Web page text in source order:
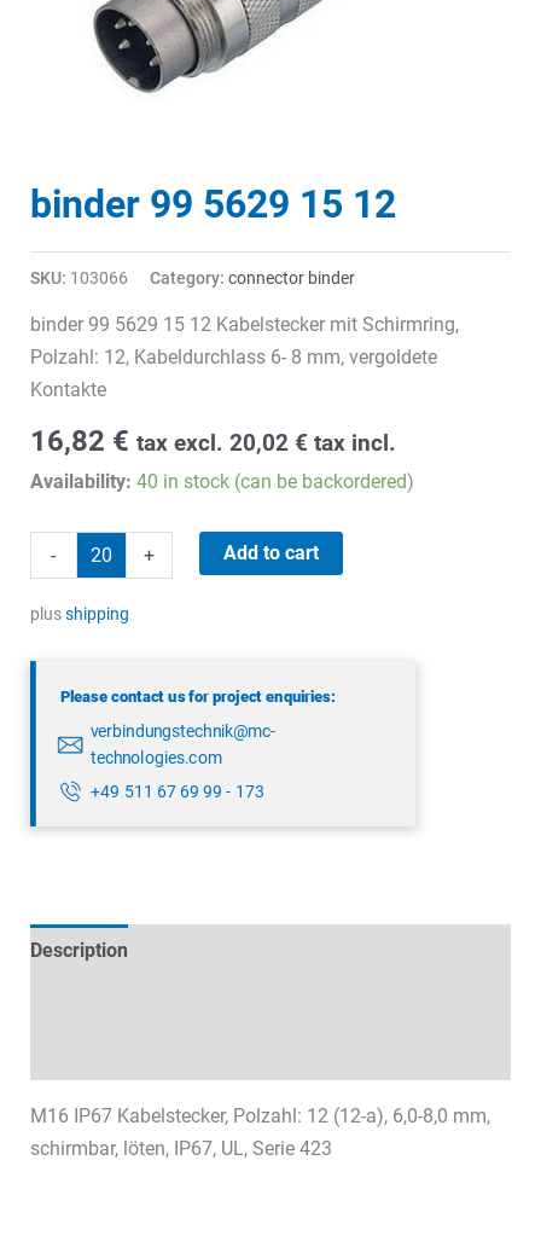
binder 99 5629 15 12
SKU: 103066 Category: connector binder
binder 99 5629 15 12 Kabelstecker mit Schirmring,
Polzahl: 12, Kabeldurchlass 6- 8 mm, vergoldete
Kontakte
16,82 € tax excl. 20,02 € tax incl.
Availability: 40 in stock (can be backordered)
-
99
5629
quantity
+ Add to cart
plusshipping
Please contact us for project enquiries:
verbindungstechnik@mc-
technologies.com
+49 511 67 69 99 - 173
Description
M16 IP67 Kabelstecker, Polzahl: 12 (12-a), 6,0-8,0 mm,
schirmbar, löten, IP67, UL, Serie 423